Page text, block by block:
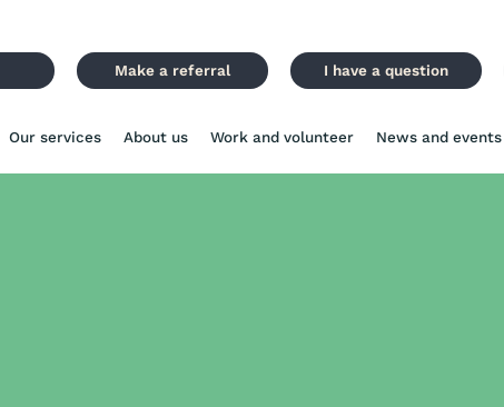
Make a referral I have a question
Our services About us Work and volunteer News and events